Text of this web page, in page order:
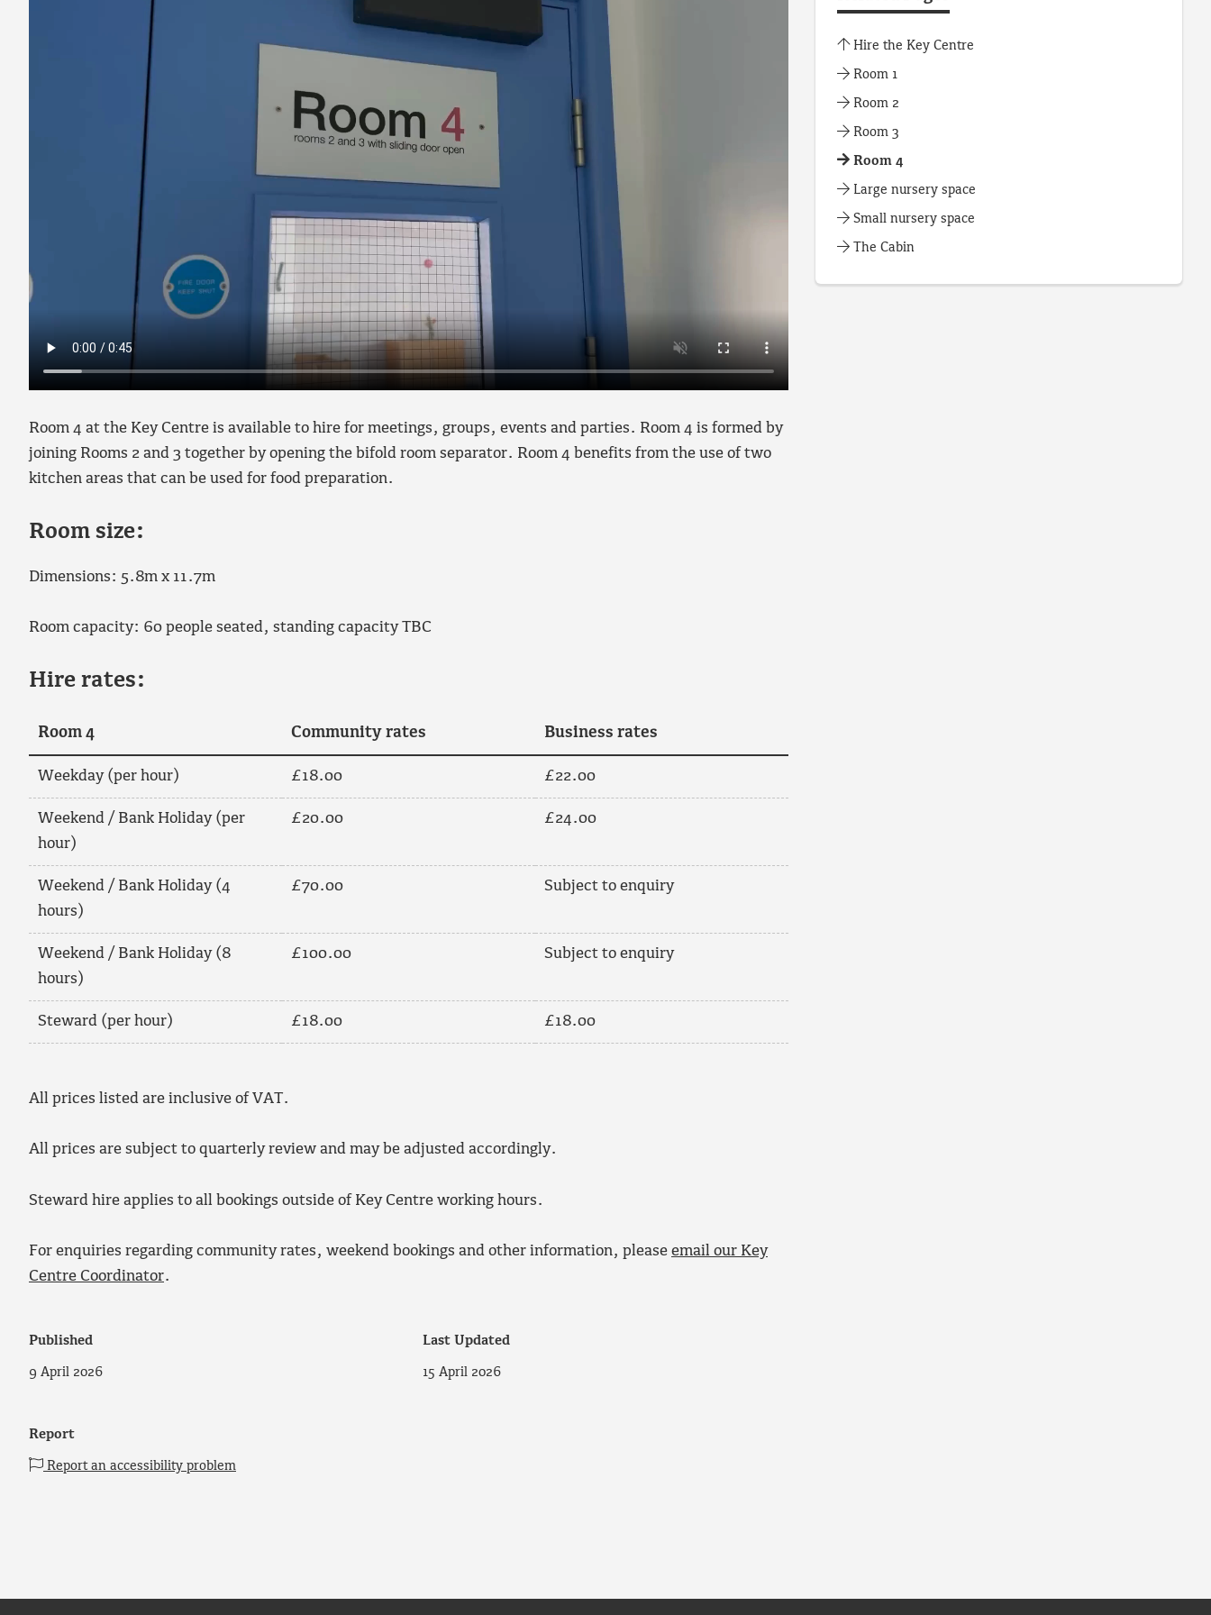
Room 4 at the Key Centre is available to hire for meetings, groups, events and parties. Room 4 is formed by
joining Rooms 2 and 3 together by opening the bifold room separator. Room 4 benefits from the use of two
kitchen areas that can be used for food preparation.
Room size:
Dimensions: 5.8m x 11.7m
Room capacity: 60 people seated, standing capacity TBC
Hire rates:
Room 4 Community rates Business rates
Weekday (per hour) £18.00 £22.00
Weekend / Bank Holiday (per
hour)
£20.00 £24.00
Weekend / Bank Holiday (4
hours)
£70.00 Subject to enquiry
Weekend / Bank Holiday (8
hours)
£100.00 Subject to enquiry
Steward (per hour) £18.00 £18.00
All prices listed are inclusive of VAT.
All prices are subject to quarterly review and may be adjusted accordingly.
Steward hire applies to all bookings outside of Key Centre working hours.
For enquiries regarding community rates, weekend bookings and other information, please email our Key
Centre Coordinator.
Published
9 April 2026
Last Updated
15 April 2026
Report
Report an accessibility problem
Hire the Key Centre
Room 1
Room 2
Room 3
Room 4
Large nursery space
Small nursery space
The Cabin